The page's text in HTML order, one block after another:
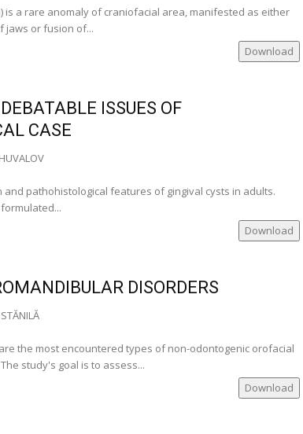
a rare anomaly of craniofacial area, manifested as either
jaws or fusion of...
Download
ISSUES OF
CASE
pathohistological features of gingival cysts in adults.
Download
DISORDERS
the most encountered types of non-odontogenic orofacial
study's goal is to assess...
Download